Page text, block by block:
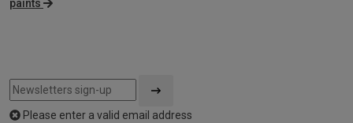
paints
Please enter a valid email address